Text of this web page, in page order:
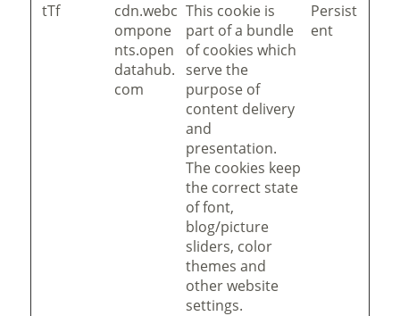
tTf
cdn.webc
ompone
nts.open
datahub.
com
This cookie is
part of a bundle
of cookies which
serve the
purpose of
content delivery
and
presentation.
The cookies keep
the correct state
of font,
blog/picture
sliders, color
themes and
other website
settings.
Persist
ent